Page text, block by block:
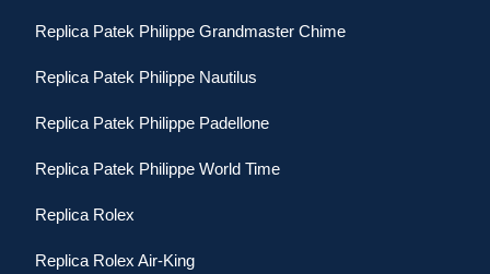
Replica Patek Philippe Grandmaster Chime
Replica Patek Philippe Nautilus
Replica Patek Philippe Padellone
Replica Patek Philippe World Time
Replica Rolex
Replica Rolex Air-King